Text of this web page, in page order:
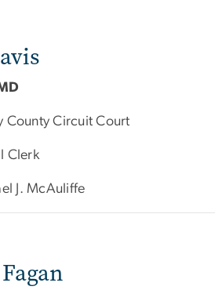
County Circuit Court
Clerk
J. McAuliffe